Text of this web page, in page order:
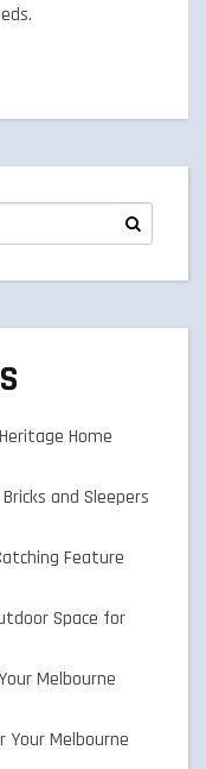
Home
and Sleepers
Feature
Space for
Melbourne
Your Melbourne